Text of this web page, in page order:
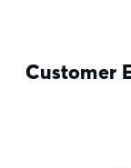
Customer